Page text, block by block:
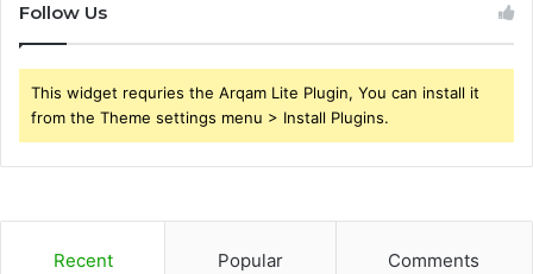
Follow Us
This widget requries the Arqam Lite Plugin, You can install it
from the Theme settings menu > Install Plugins.
Recent Popular Comments